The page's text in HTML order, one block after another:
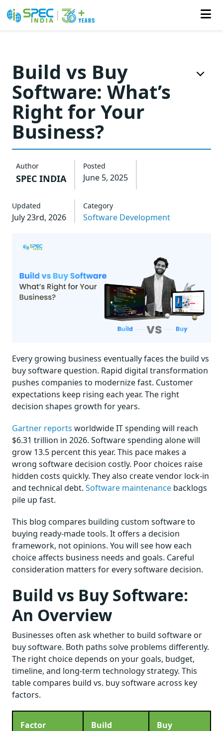
content
Build vs Buy
Software: What’s
Right for Your
Business?
Author
SPEC INDIA
Posted
June 5, 2025
Updated
July 23rd, 2026
Category
Software Development
Every growing business eventually faces the build vs
buy software question. Rapid digital transformation
pushes companies to modernize fast. Customer
expectations keep rising each year. The right
decision shapes growth for years.
Gartner reports worldwide IT spending will reach
$6.31 trillion in 2026. Software spending alone will
grow 13.5 percent this year. This pace makes a
wrong software decision costly. Poor choices raise
hidden costs quickly. They also create vendor lock-in
and technical debt. Software maintenance backlogs
pile up fast.
This blog compares building custom software to
buying ready-made tools. It offers a decision
framework, not opinions. You will see how each
choice affects business needs and goals. Careful
consideration matters for every software decision.
Build vs Buy Software:
An Overview
Businesses often ask whether to build software or
buy software. Both paths solve problems differently.
The right choice depends on your goals, budget,
timeline, and long-term technology strategy. This
table compares build vs. buy software across key
factors.
Factor Build Buy